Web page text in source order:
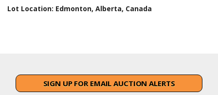
Lot Location: Edmonton, Alberta, Canada
SIGN UP FOR EMAIL AUCTION ALERTS